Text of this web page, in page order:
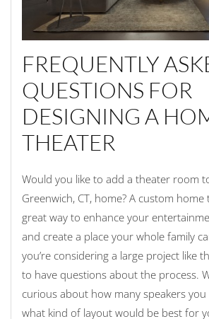
FREQUENTLY
QUESTIONS FOR
DESIGNING A
THEATER
Would you like to add a theater room
Greenwich, CT, home? A custom home
great way to enhance your
and create a place your whole family
you’re considering a large project like
to have questions about the process.
curious about how many speakers
what kind of layout would be best for